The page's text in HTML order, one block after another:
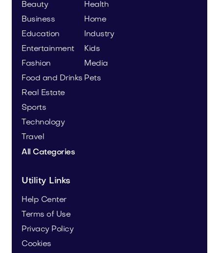
Beauty
Business
Education
Entertainment
Fashion
Food and Drinks
Health
Home
Industry
Kids
Media
Pets
Real Estate
Sports
Technology
Travel
All Categories
Utility Links
Help Center
Terms of Use
Privacy Policy
Cookies